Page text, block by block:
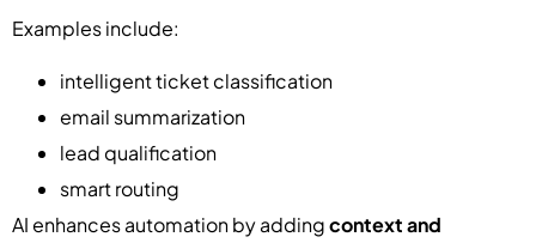
Examples include:
intelligent ticket classification
email summarization
lead qualification
smart routing
AI enhances automation by addingcontext and